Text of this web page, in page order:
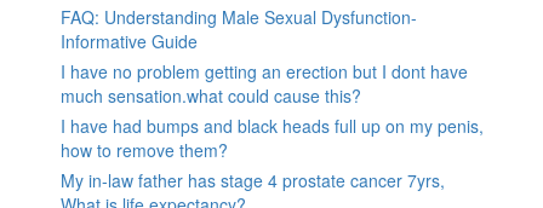
FAQ: Understanding Male Sexual Dysfunction-
Informative Guide
I have no problem getting an erection but I dont have
much sensation.what could cause this?
I have had bumps and black heads full up on my penis,
how to remove them?
My in-law father has stage 4 prostate cancer 7yrs,